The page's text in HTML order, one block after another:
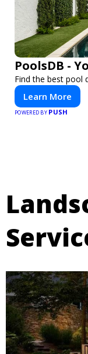
PoolsDB -
Find the best pool
Learn More
POWERED BY PUSH